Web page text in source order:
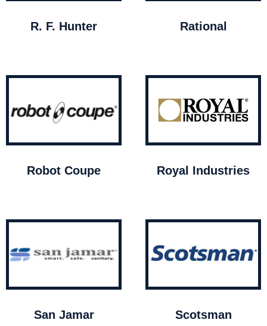
R. F. Hunter Rational
Robot Coupe Royal Industries
San Jamar Scotsman